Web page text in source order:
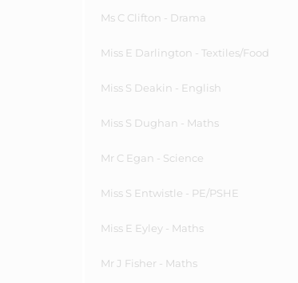
Ms C Clifton - Drama
Miss E Darlington - Textiles/Food
Miss S Deakin - English
Miss S Dughan - Maths
Mr C Egan - Science
Miss S Entwistle - PE/PSHE
Miss E Eyley - Maths
Mr J Fisher - Maths